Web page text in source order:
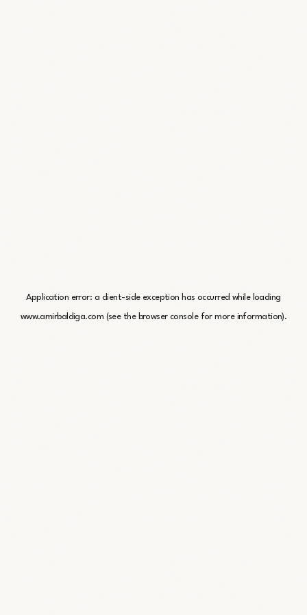
Application error: a client-side exception has occurred while loading
www.amirbaldiga.com (see the browser consolefor more information).